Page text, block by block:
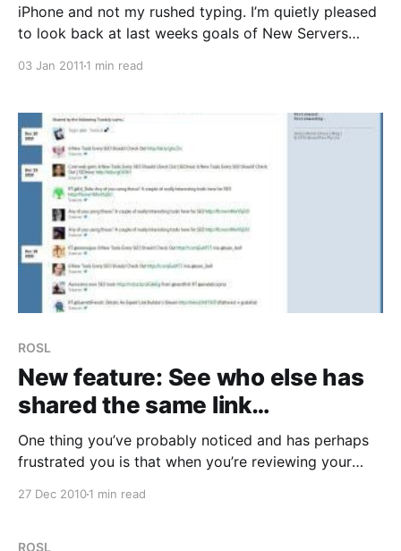
iPhone and not my rushed typing. I’m quietly pleased
to look back at last weeks goals of New Servers
03 Jan 2011 1 min read
ROSL
New feature: See who else has
shared the same link…
One thing you’ve probably noticed and has perhaps
frustrated you is that when you’re reviewing your
27 Dec 20101 min read
ROSL